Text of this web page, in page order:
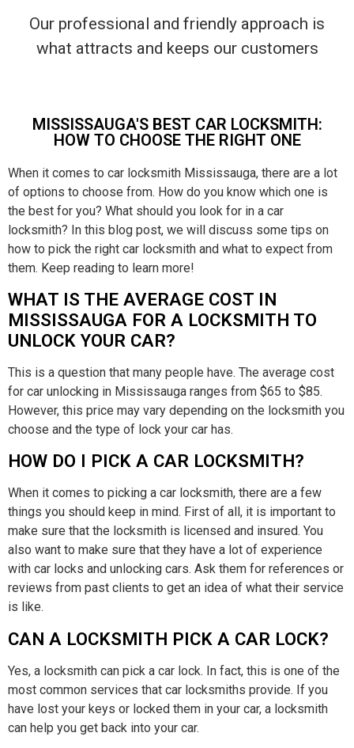
Our professional and friendly approach is
what attracts and keeps our customers
MISSISSAUGA'S BEST CAR LOCKSMITH:
HOW TO CHOOSE THE RIGHT ONE
When it comes to car locksmith Mississauga, there are a lot
of options to choose from. How do you know which one is
the best for you? What should you look for in a car
locksmith? In this blog post, we will discuss some tips on
how to pick the right car locksmith and what to expect from
them. Keep reading to learn more!
WHAT IS THE AVERAGE COST IN
MISSISSAUGA FOR A LOCKSMITH TO
UNLOCK YOUR CAR?
This is a question that many people have. The average cost
for car unlocking in Mississauga ranges from $65 to $85.
However, this price may vary depending on the locksmith you
choose and the type of lock your car has.
HOW DO I PICK A CAR LOCKSMITH?
When it comes to picking a car locksmith, there are a few
things you should keep in mind. First of all, it is important to
make sure that the locksmith is licensed and insured. You
also want to make sure that they have a lot of experience
with car locks and unlocking cars. Ask them for references or
reviews from past clients to get an idea of what their service
is like.
CAN A LOCKSMITH PICK A CAR LOCK?
Yes, a locksmith can pick a car lock. In fact, this is one of the
most common services that car locksmiths provide. If you
have lost your keys or locked them in your car, a locksmith
can help you get back into your car.